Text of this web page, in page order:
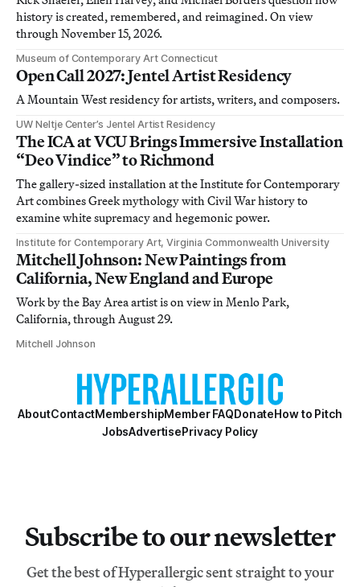
history is created, remembered, and reimagined. On view
through November 15, 2026.
Museum of Contemporary Art Connecticut
Open Call 2027: Jentel Artist Residency
A Mountain West residency for artists, writers, and composers.
UW Neltje Center’s Jentel Artist Residency
The ICA at VCU Brings Immersive Installation
“Deo Vindice” to Richmond
The gallery-sized installation at the Institute for Contemporary
Art combines Greek mythology with Civil War history to
examine white supremacy and hegemonic power.
Institute for Contemporary Art, Virginia Commonwealth University
Mitchell Johnson: New Paintings from
California, New England and Europe
Work by the Bay Area artist is on view in Menlo Park,
California, through August 29.
Mitchell Johnson
AboutContactMembershipMember FAQDonateHow to Pitch
JobsAdvertisePrivacy Policy
Subscribe to our newsletter
Get the best of Hyperallergic sent straight to your